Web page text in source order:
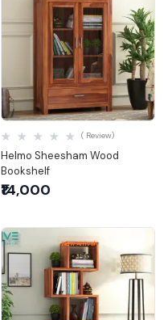
Quick View
Helmo Sheesham Wood
Bookshelf
( Review)
₹14,000
New Arrival